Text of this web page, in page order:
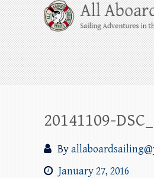
Skip
to
content
All Aboard
Whale Watching Sailing
Harbor through the San
beyond!
20141109-
By
January 27, 2016